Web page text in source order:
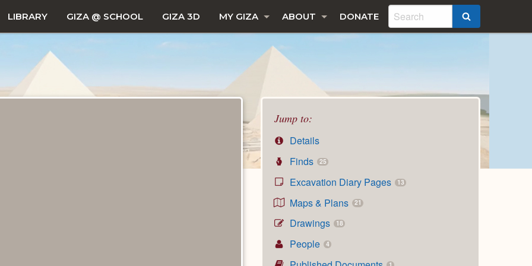
LIBRARY GIZA @ SCHOOL GIZA 3D MY GIZA ABOUT DONATE
Jump to:
Details
Finds
25
Excavation Diary Pages 13
Maps & Plans 21
Drawings 18
People 4